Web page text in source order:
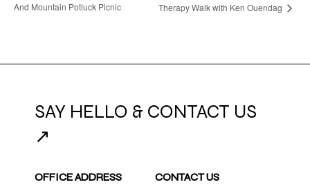
And Mountain Potluck Picnic
Therapy Walk with Ken Ouendag
SAY HELLO & CONTACT US
↗
OFFICE ADDRESS
CONTACT US